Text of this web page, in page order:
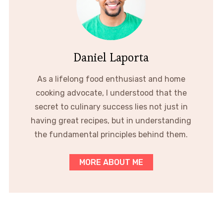
Daniel Laporta
As a lifelong food enthusiast and home
cooking advocate, I understood that the
secret to culinary success lies not just in
having great recipes, but in understanding
the fundamental principles behind them.
MORE ABOUT ME